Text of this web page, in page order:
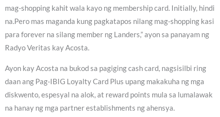
mag-shopping kahit wala kayo ng membership card. Initially, hindi
na.Pero mas maganda kung pagkatapos nilang mag-shopping kasi
para forever na silang member ng Landers,” ayon sa panayam ng
Radyo Veritas kay Acosta.
Ayon kay Acosta na bukod sa pagiging cash card, nagsisilbi ring
daan ang Pag-IBIG Loyalty Card Plus upang makakuha ng mga
diskwento, espesyal na alok, at reward points mula sa lumalawak
na hanay ng mga partner establishments ng ahensya.